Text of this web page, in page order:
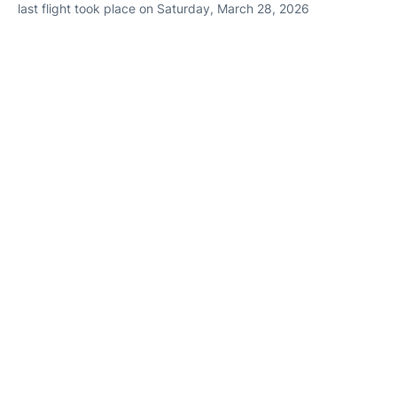
last flight took place on Saturday, March 28, 2026